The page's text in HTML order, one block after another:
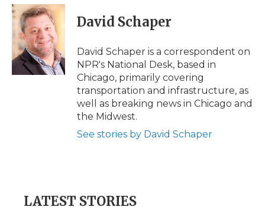
c
e
o
k
i
t
t
e
r
n
k
e
d
I
n
p
b
a
d
i
l
David Schaper
David Schaper is a correspondent on
NPR's National Desk, based in
Chicago, primarily covering
transportation and infrastructure, as
well as breaking news in Chicago and
the Midwest.
See stories by David Schaper
LATEST STORIES